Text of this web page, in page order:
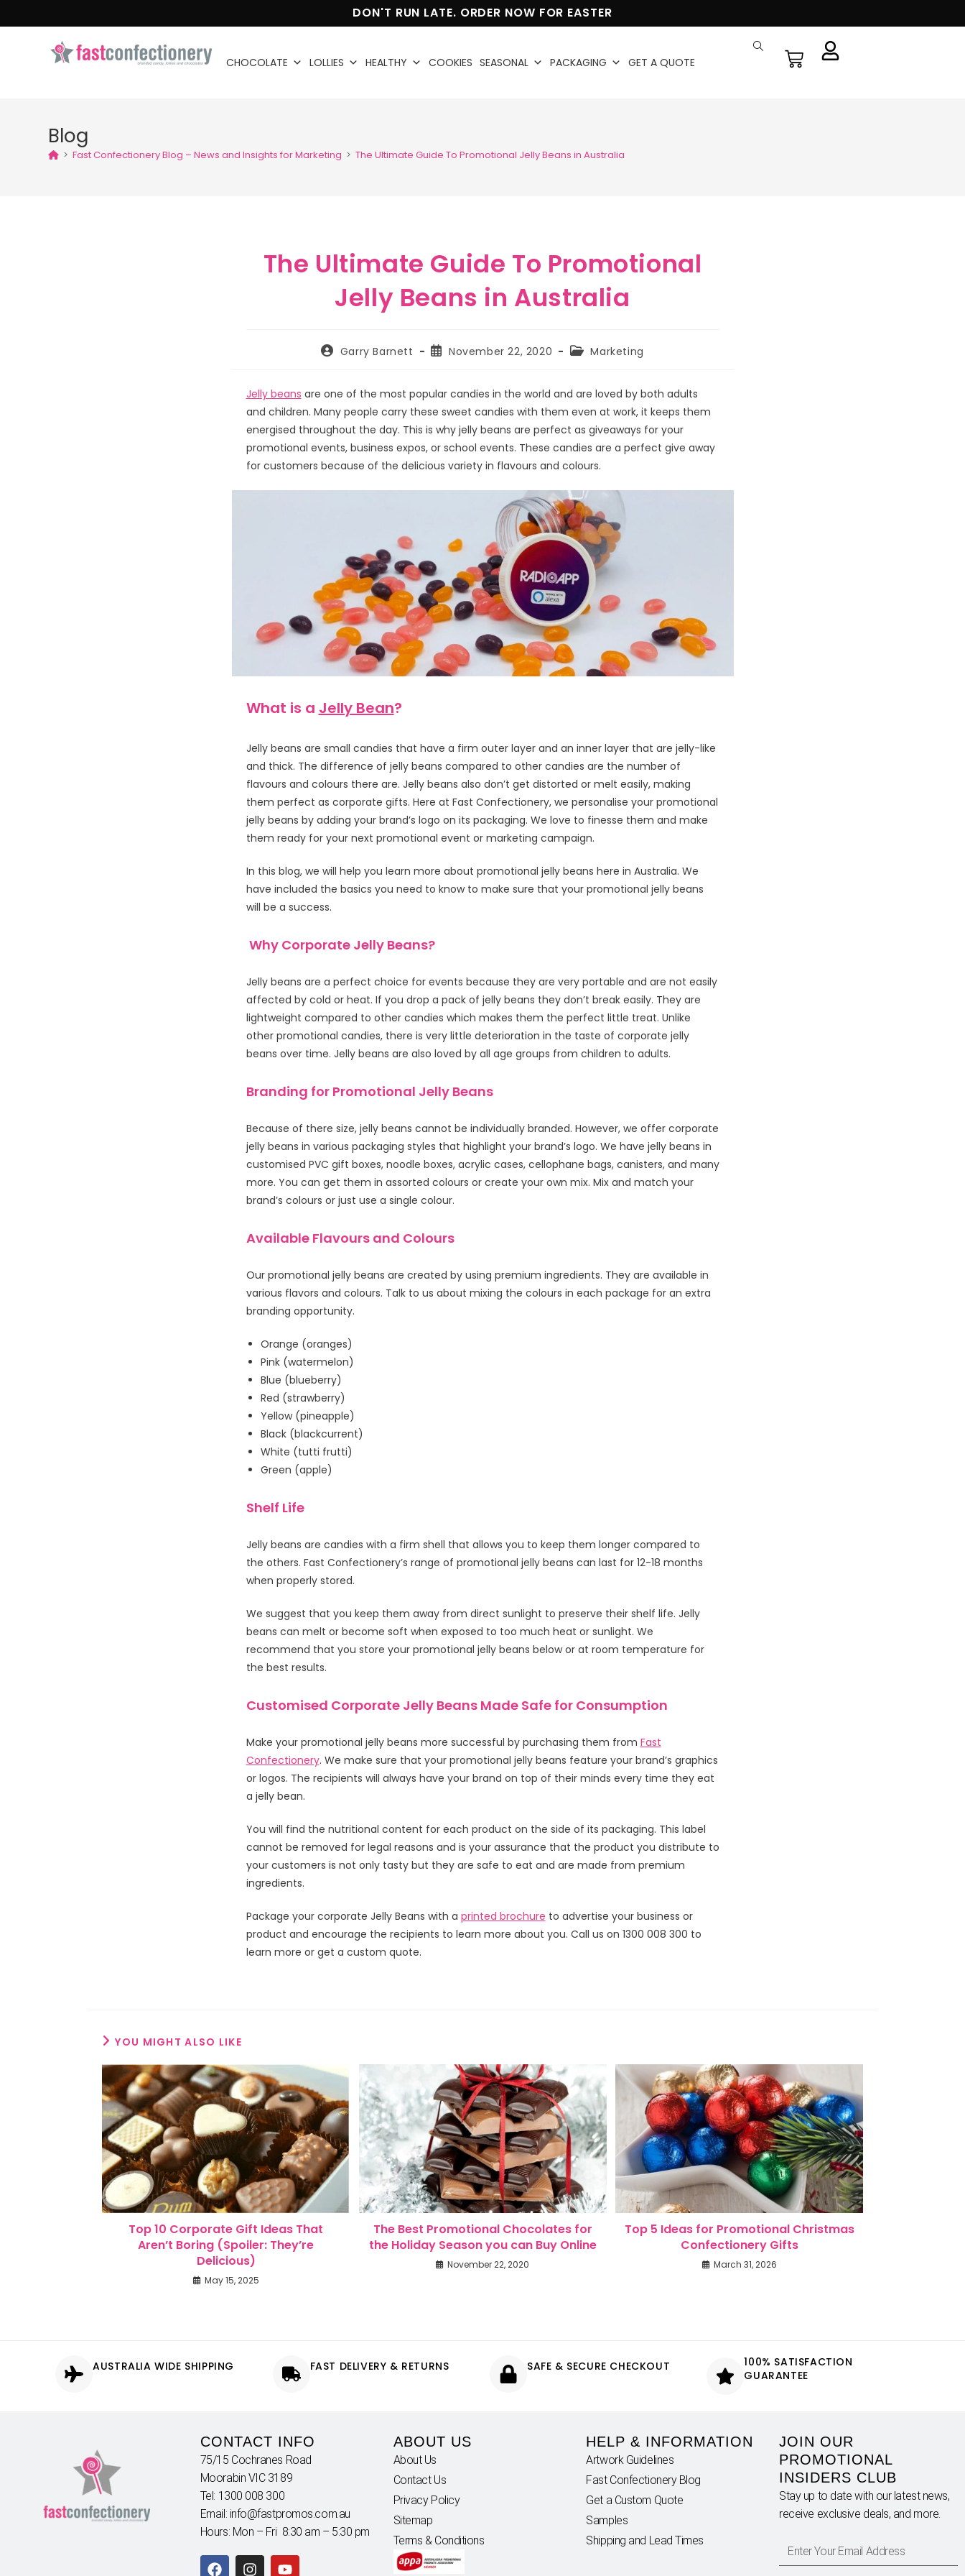
DON'T RUN LATE. ORDER NOW FOR EASTER
CHOCOLATE LOLLIES HEALTHY COOKIES SEASONAL PACKAGING GET A QUOTE
Blog
> Fast Confectionery Blog – News and Insights for Marketing > The Ultimate Guide To Promotional Jelly Beans in Australia
The Ultimate Guide To Promotional
Jelly Beans in Australia
Garry Barnett November 22, 2020 Marketing
Jelly beans are one of the most popular candies in the world and are loved by both adults
and children. Many people carry these sweet candies with them even at work, it keeps them
energised throughout the day. This is why jelly beans are perfect as giveaways for your
promotional events, business expos, or school events. These candies are a perfect give away
for customers because of the delicious variety in flavours and colours.
What is a Jelly Bean?
Jelly beans are small candies that have a firm outer layer and an inner layer that are jelly-like
and thick. The difference of jelly beans compared to other candies are the number of
flavours and colours there are. Jelly beans also don’t get distorted or melt easily, making
them perfect as corporate gifts. Here at Fast Confectionery, we personalise your promotional
jelly beans by adding your brand’s logo on its packaging. We love to finesse them and make
them ready for your next promotional event or marketing campaign.
In this blog, we will help you learn more about promotional jelly beans here in Australia. We
have included the basics you need to know to make sure that your promotional jelly beans
will be a success.
Why Corporate Jelly Beans?
Jelly beans are a perfect choice for events because they are very portable and are not easily
affected by cold or heat. If you drop a pack of jelly beans they don’t break easily. They are
lightweight compared to other candies which makes them the perfect little treat. Unlike
other promotional candies, there is very little deterioration in the taste of corporate jelly
beans over time. Jelly beans are also loved by all age groups from children to adults.
Branding for Promotional Jelly Beans
Because of there size, jelly beans cannot be individually branded. However, we offer corporate
jelly beans in various packaging styles that highlight your brand’s logo. We have jelly beans in
customised PVC gift boxes, noodle boxes, acrylic cases, cellophane bags, canisters, and many
more. You can get them in assorted colours or create your own mix. Mix and match your
brand’s colours or just use a single colour.
Available Flavours and Colours
Our promotional jelly beans are created by using premium ingredients. They are available in
various flavors and colours. Talk to us about mixing the colours in each package for an extra
branding opportunity.
Orange (oranges)
Pink (watermelon)
Blue (blueberry)
Red (strawberry)
Yellow (pineapple)
Black (blackcurrent)
White (tutti frutti)
Green (apple)
Shelf Life
Jelly beans are candies with a firm shell that allows you to keep them longer compared to
the others. Fast Confectionery’s range of promotional jelly beans can last for 12-18 months
when properly stored.
We suggest that you keep them away from direct sunlight to preserve their shelf life. Jelly
beans can melt or become soft when exposed to too much heat or sunlight. We
recommend that you store your promotional jelly beans below or at room temperature for
the best results.
Customised Corporate Jelly Beans Made Safe for Consumption
Make your promotional jelly beans more successful by purchasing them from Fast
Confectionery. We make sure that your promotional jelly beans feature your brand’s graphics
or logos. The recipients will always have your brand on top of their minds every time they eat
a jelly bean.
You will find the nutritional content for each product on the side of its packaging. This label
cannot be removed for legal reasons and is your assurance that the product you distribute to
your customers is not only tasty but they are safe to eat and are made from premium
ingredients.
Package your corporate Jelly Beans with a printed brochure to advertise your business or
product and encourage the recipients to learn more about you. Call us on 1300 008 300 to
learn more or get a custom quote.
YOU MIGHT ALSO LIKE
Top 10 Corporate Gift Ideas That
Aren’t Boring (Spoiler: They’re
Delicious)
May 15, 2025
The Best Promotional Chocolates for
the Holiday Season you can Buy Online
November 22, 2020
Top 5 Ideas for Promotional Christmas
Confectionery Gifts
March 31, 2026
AUSTRALIA WIDE SHIPPING FAST DELIVERY & RETURNS SAFE & SECURE CHECKOUT
100% SATISFACTION
GUARANTEE
CONTACT INFO
75/15 Cochranes Road
Moorabin VIC 3189
Tel: 1300 008 300
Email: info@fastpromos.com.au
Hours: Mon – Fri 8:30 am – 5:30 pm
ABOUT US
About Us
Contact Us
Privacy Policy
Sitemap
Terms & Conditions
HELP & INFORMATION
Artwork Guidelines
Fast Confectionery Blog
Get a Custom Quote
Samples
Shipping and Lead Times
JOIN OUR
PROMOTIONAL
INSIDERS CLUB
Stay up to date with our latest news,
receive exclusive deals, and more.